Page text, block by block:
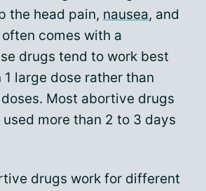
the head pain, nausea, and
comes with a
drugs tend to work best
large dose rather than
Most abortive drugs
more than 2 to 3 days
drugs work for different